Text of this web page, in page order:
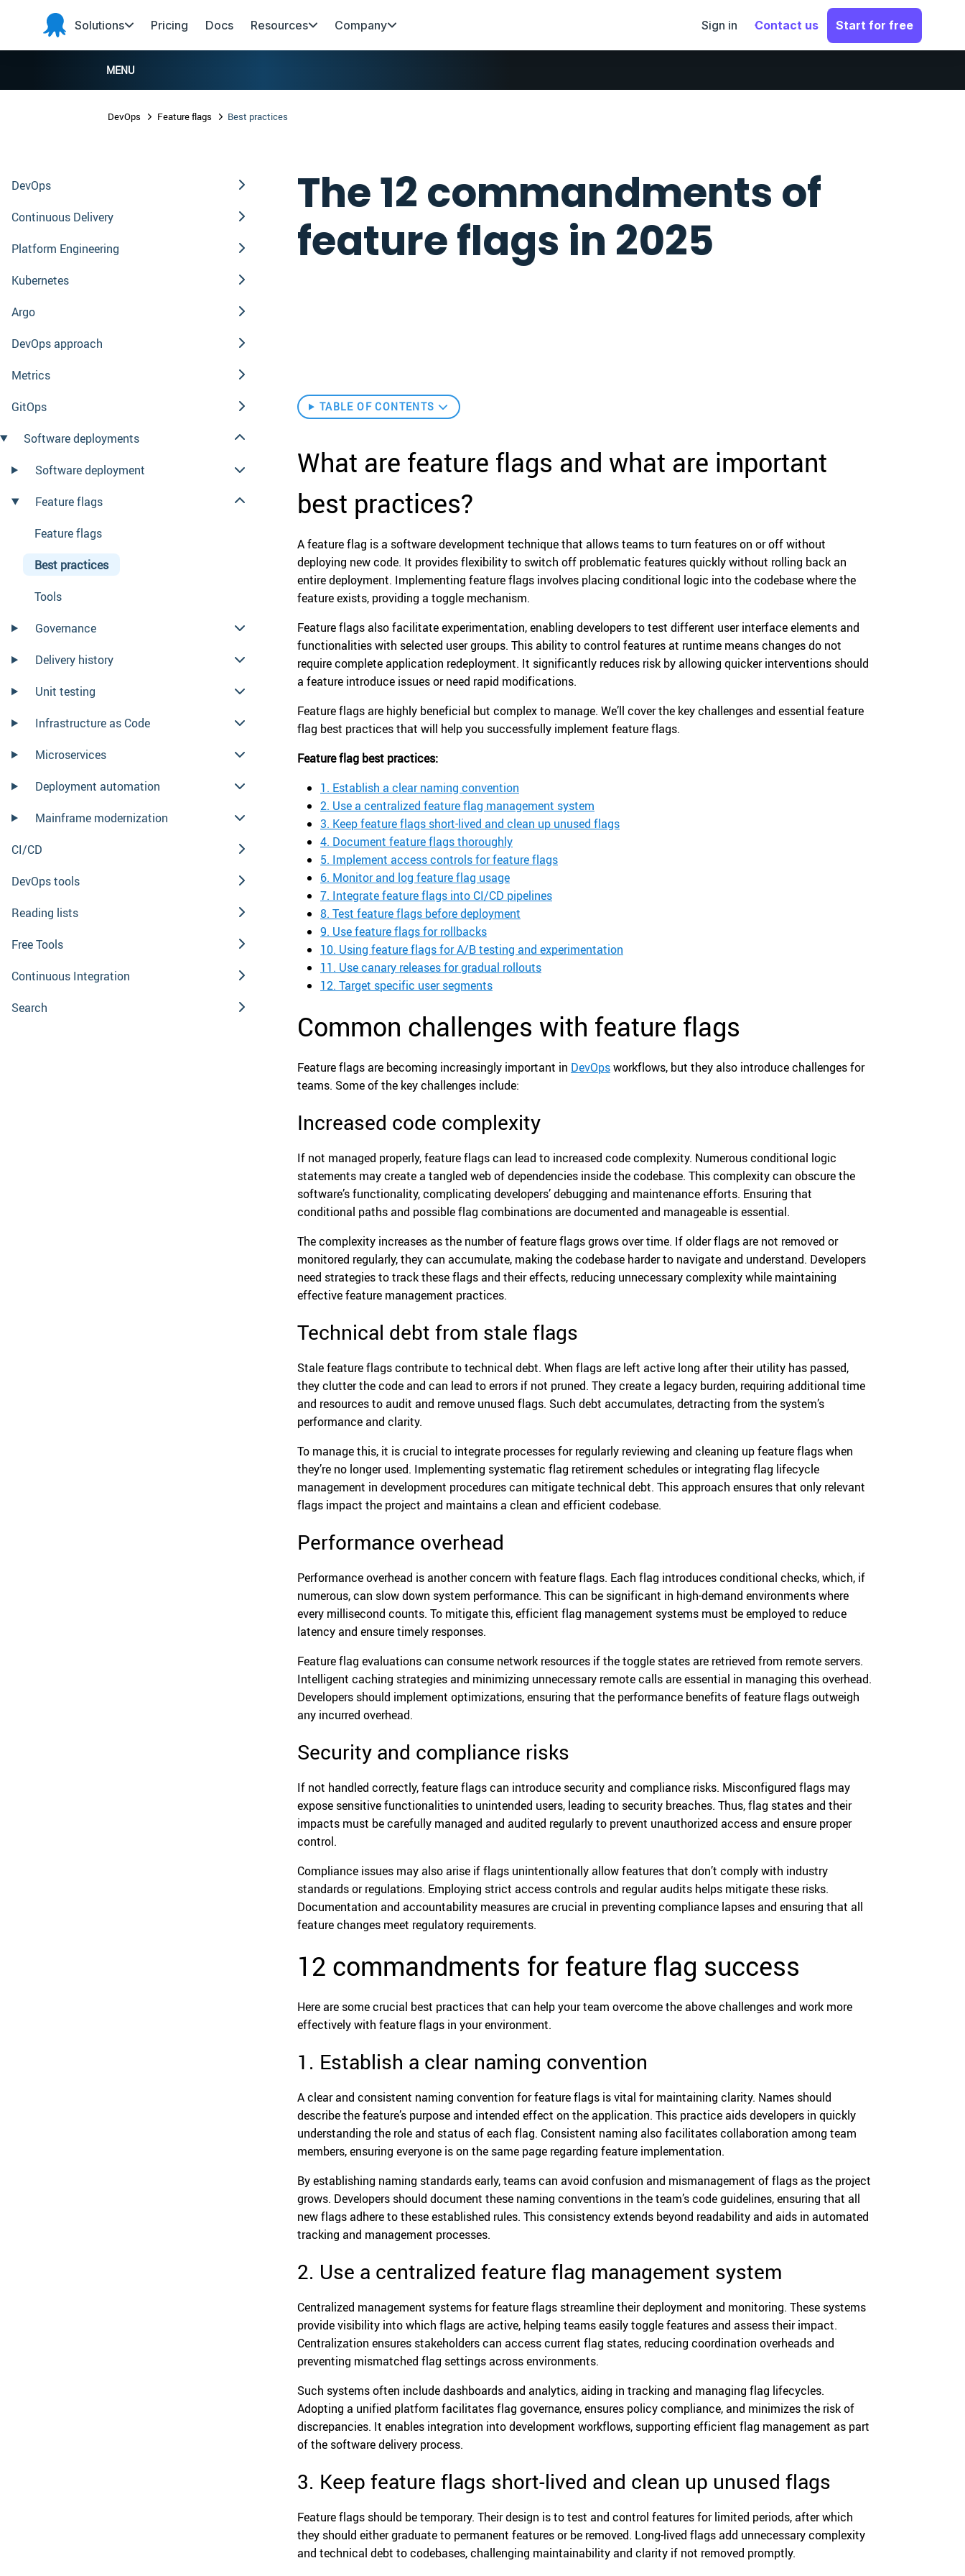
Skip to navigation
Skip to main content
Skip to footer
Octopus
Deploy
Solutions Pricing Docs Resources Company Sign in Contact us Start for free
MENU
DevOps Feature flags Best practices
DevOps
Continuous Delivery
Platform Engineering
Kubernetes
Argo
DevOps approach
Metrics
GitOps
Software deployments
Software deployment
Feature flags
Feature flags
Best practices
Tools
Governance
Delivery history
Unit testing
Infrastructure as Code
Microservices
Deployment automation
Mainframe modernization
CI/CD
DevOps tools
Reading lists
Free Tools
Continuous Integration
Search
The 12 commandments of
feature flags in 2025
TABLE OF CONTENTS
What are feature flags and what are important
best practices?
A feature flag is a software development technique that allows teams to turn features on or off without
deploying new code. It provides flexibility to switch off problematic features quickly without rolling back an
entire deployment. Implementing feature flags involves placing conditional logic into the codebase where the
feature exists, providing a toggle mechanism.
Feature flags also facilitate experimentation, enabling developers to test different user interface elements and
functionalities with selected user groups. This ability to control features at runtime means changes do not
require complete application redeployment. It significantly reduces risk by allowing quicker interventions should
a feature introduce issues or need rapid modifications.
Feature flags are highly beneficial but complex to manage. We’ll cover the key challenges and essential feature
flag best practices that will help you successfully implement feature flags.
Feature flag best practices:
1. Establish a clear naming convention
2. Use a centralized feature flag management system
3. Keep feature flags short-lived and clean up unused flags
4. Document feature flags thoroughly
5. Implement access controls for feature flags
6. Monitor and log feature flag usage
7. Integrate feature flags into CI/CD pipelines
8. Test feature flags before deployment
9. Use feature flags for rollbacks
10. Using feature flags for A/B testing and experimentation
11. Use canary releases for gradual rollouts
12. Target specific user segments
Common challenges with feature flags
Feature flags are becoming increasingly important in DevOpsworkflows, but they also introduce challenges for
teams. Some of the key challenges include:
Increased code complexity
If not managed properly, feature flags can lead to increased code complexity. Numerous conditional logic
statements may create a tangled web of dependencies inside the codebase. This complexity can obscure the
software’s functionality, complicating developers’ debugging and maintenance efforts. Ensuring that
conditional paths and possible flag combinations are documented and manageable is essential.
The complexity increases as the number of feature flags grows over time. If older flags are not removed or
monitored regularly, they can accumulate, making the codebase harder to navigate and understand. Developers
need strategies to track these flags and their effects, reducing unnecessary complexity while maintaining
effective feature management practices.
Technical debt from stale flags
Stale feature flags contribute to technical debt. When flags are left active long after their utility has passed,
they clutter the code and can lead to errors if not pruned. They create a legacy burden, requiring additional time
and resources to audit and remove unused flags. Such debt accumulates, detracting from the system’s
performance and clarity.
To manage this, it is crucial to integrate processes for regularly reviewing and cleaning up feature flags when
they’re no longer used. Implementing systematic flag retirement schedules or integrating flag lifecycle
management in development procedures can mitigate technical debt. This approach ensures that only relevant
flags impact the project and maintains a clean and efficient codebase.
Performance overhead
Performance overhead is another concern with feature flags. Each flag introduces conditional checks, which, if
numerous, can slow down system performance. This can be significant in high-demand environments where
every millisecond counts. To mitigate this, efficient flag management systems must be employed to reduce
latency and ensure timely responses.
Feature flag evaluations can consume network resources if the toggle states are retrieved from remote servers.
Intelligent caching strategies and minimizing unnecessary remote calls are essential in managing this overhead.
Developers should implement optimizations, ensuring that the performance benefits of feature flags outweigh
any incurred overhead.
Security and compliance risks
If not handled correctly, feature flags can introduce security and compliance risks. Misconfigured flags may
expose sensitive functionalities to unintended users, leading to security breaches. Thus, flag states and their
impacts must be carefully managed and audited regularly to prevent unauthorized access and ensure proper
control.
Compliance issues may also arise if flags unintentionally allow features that don’t comply with industry
standards or regulations. Employing strict access controls and regular audits helps mitigate these risks.
Documentation and accountability measures are crucial in preventing compliance lapses and ensuring that all
feature changes meet regulatory requirements.
12 commandments for feature flag success
Here are some crucial best practices that can help your team overcome the above challenges and work more
effectively with feature flags in your environment.
1. Establish a clear naming convention
A clear and consistent naming convention for feature flags is vital for maintaining clarity. Names should
describe the feature’s purpose and intended effect on the application. This practice aids developers in quickly
understanding the role and status of each flag. Consistent naming also facilitates collaboration among team
members, ensuring everyone is on the same page regarding feature implementation.
By establishing naming standards early, teams can avoid confusion and mismanagement of flags as the project
grows. Developers should document these naming conventions in the team’s code guidelines, ensuring that all
new flags adhere to these established rules. This consistency extends beyond readability and aids in automated
tracking and management processes.
2. Use a centralized feature flag management system
Centralized management systems for feature flags streamline their deployment and monitoring. These systems
provide visibility into which flags are active, helping teams easily toggle features and assess their impact.
Centralization ensures stakeholders can access current flag states, reducing coordination overheads and
preventing mismatched flag settings across environments.
Such systems often include dashboards and analytics, aiding in tracking and managing flag lifecycles.
Adopting a unified platform facilitates flag governance, ensures policy compliance, and minimizes the risk of
discrepancies. It enables integration into development workflows, supporting efficient flag management as part
of the software delivery process.
3. Keep feature flags short-lived and clean up unused flags
Feature flags should be temporary. Their design is to test and control features for limited periods, after which
they should either graduate to permanent features or be removed. Long-lived flags add unnecessary complexity
and technical debt to codebases, challenging maintainability and clarity if not removed promptly.